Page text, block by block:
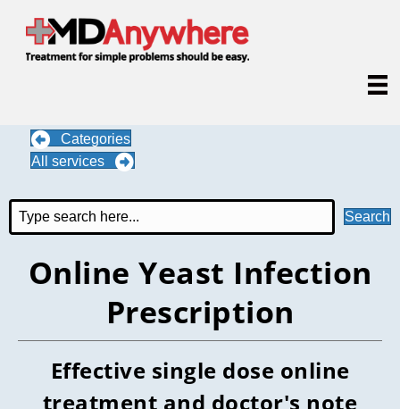
Categories
All services
Search
Online Yeast Infection
Prescription
Effective single dose online
treatment and doctor's note